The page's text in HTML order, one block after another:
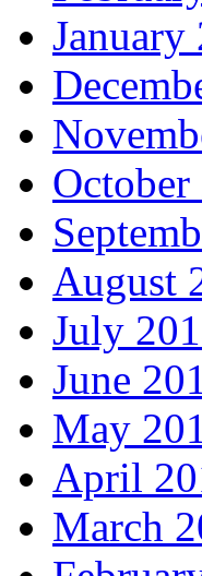
January
October
August
July
June
May
April
March